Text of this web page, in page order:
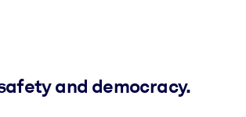
and democracy.